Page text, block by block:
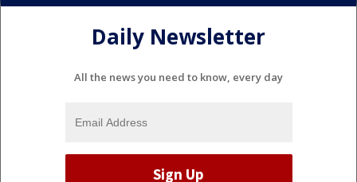
Daily Newsletter
All the news you need to know, every day